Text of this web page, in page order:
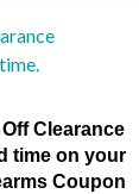
Clearance
time on your
Coupon